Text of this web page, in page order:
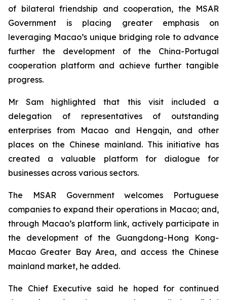
of bilateral friendship and cooperation, the MSAR
Government is placing greater emphasis on
leveraging Macao’s unique bridging role to advance
further the development of the China-Portugal
cooperation platform and achieve further tangible
progress.
Mr Sam highlighted that this visit included a
delegation of representatives of outstanding
enterprises from Macao and Hengqin, and other
places on the Chinese mainland. This initiative has
created a valuable platform for dialogue for
businesses across various sectors.
The MSAR Government welcomes Portuguese
companies to expand their operations in Macao; and,
through Macao’s platform link, actively participate in
the development of the Guangdong-Hong Kong-
Macao Greater Bay Area, and access the Chinese
mainland market, he added.
The Chief Executive said he hoped for continued